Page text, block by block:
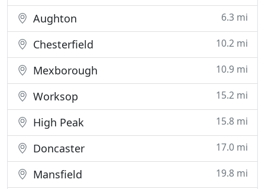
Aughton 6.3 mi
Chesterfield 10.2 mi
Mexborough 10.9 mi
Worksop 15.2 mi
High Peak 15.8 mi
Doncaster 17.0 mi
Mansfield 19.8 mi